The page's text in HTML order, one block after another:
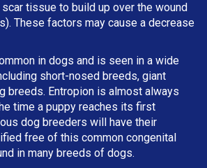
tissue to build up over the wound
These factors may cause a decrease
in dogs and is seen in a wide
short-nosed breeds, giant
breeds. Entropion is almost always
time a puppy reaches its first
dog breeders will have their
free of this common congenital
in many breeds of dogs.